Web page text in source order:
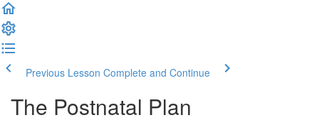
Previous Lesson Complete and Continue
The Postnatal Plan